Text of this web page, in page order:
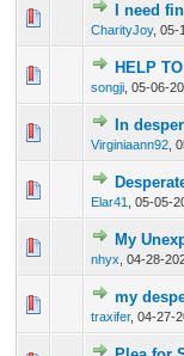
I need
CharityJoy, 05-
0
HELP
songji 05-06-
0
In
Virginiaann92
Elar41 05-05-
0
My
nhyx 04-28-
my
traxifer, 04-27-